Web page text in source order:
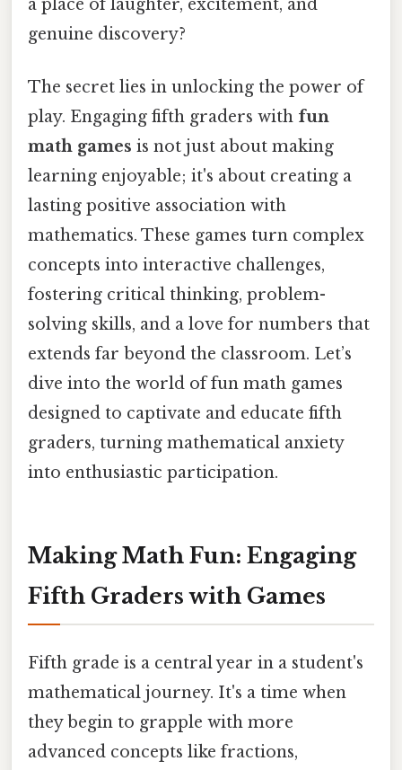
a place of laughter, excitement, and
genuine discovery?
The secret lies in unlocking the power of
play. Engaging fifth graders with fun
math games is not just about making
learning enjoyable; it's about creating a
lasting positive association with
mathematics. These games turn complex
concepts into interactive challenges,
fostering critical thinking, problem-
solving skills, and a love for numbers that
extends far beyond the classroom. Let’s
dive into the world of fun math games
designed to captivate and educate fifth
graders, turning mathematical anxiety
into enthusiastic participation.
Making Math Fun: Engaging
Fifth Graders with Games
Fifth grade is a central year in a student's
mathematical journey. It's a time when
they begin to grapple with more
advanced concepts like fractions,